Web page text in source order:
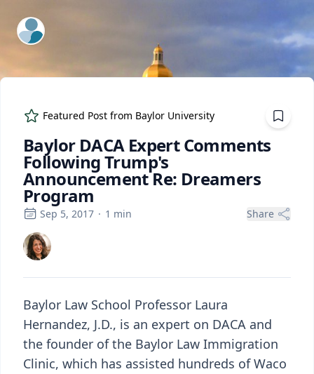
ExpertFile Inc.
Featured Post from Baylor University
Baylor DACA Expert Comments
Following Trump's
Announcement Re: Dreamers
Program
Sep 5, 2017 · 1 min Share
Baylor Law School Professor Laura
Hernandez, J.D., is an expert on DACA and
the founder of the Baylor Law Immigration
Clinic, which has assisted hundreds of Waco